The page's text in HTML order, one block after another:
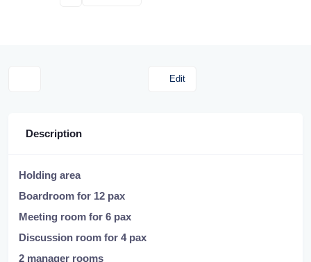
Edit
Description
Holding area
Boardroom for 12 pax
Meeting room for 6 pax
Discussion room for 4 pax
2 manager rooms